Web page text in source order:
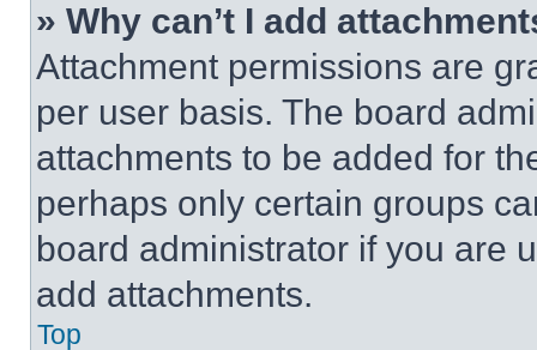
» Why can’t I add
Attachment permissions are
per user basis. The board
attachments to be added for
perhaps only certain groups
board administrator if you are
add attachments.
Top